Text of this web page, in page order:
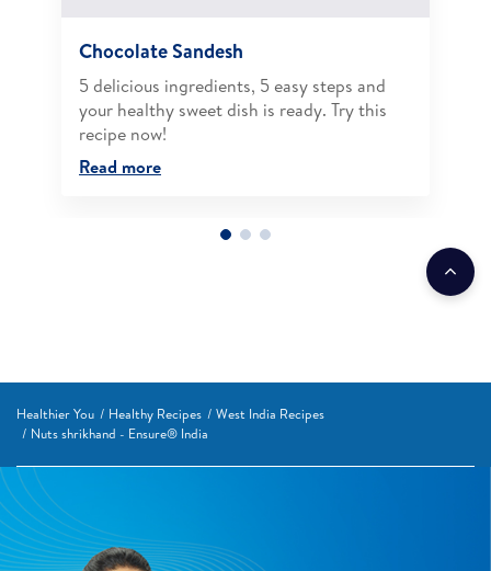
Chocolate Sandesh
5 delicious ingredients, 5 easy steps and
your healthy sweet dish is ready. Try this
recipe now!
Read more
Healthier You Healthy Recipes
West India Recipes
Nuts shrikhand - Ensure® India